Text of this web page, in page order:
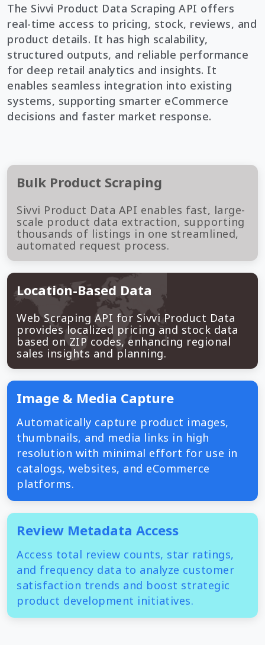
The Sivvi Product Data Scraping API offers
real-time access to pricing, stock, reviews, and
product details. It has high scalability,
structured outputs, and reliable performance
for deep retail analytics and insights. It
enables seamless integration into existing
systems, supporting smarter eCommerce
decisions and faster market response.
Bulk Product Scraping
Sivvi Product Data API enables fast, large-
scale product data extraction, supporting
thousands of listings in one streamlined,
automated request process.
Location-Based Data
Web Scraping API for Sivvi Product Data
provides localized pricing and stock data
based on ZIP codes, enhancing regional
sales insights and planning.
Image & Media Capture
Automatically capture product images,
thumbnails, and media links in high
resolution with minimal effort for use in
catalogs, websites, and eCommerce
platforms.
Review Metadata Access
Access total review counts, star ratings,
and frequency data to analyze customer
satisfaction trends and boost strategic
product development initiatives.